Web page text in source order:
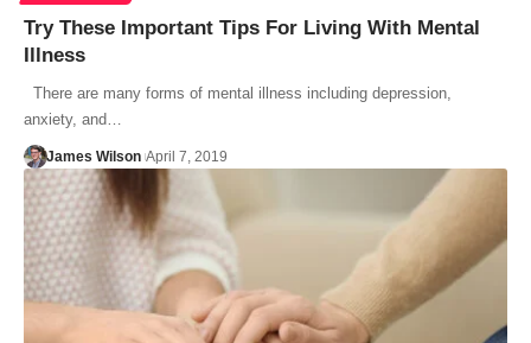
Try These Important Tips For Living With Mental
Illness
There are many forms of mental illness including depression,
anxiety, and…
James Wilson April 7, 2019